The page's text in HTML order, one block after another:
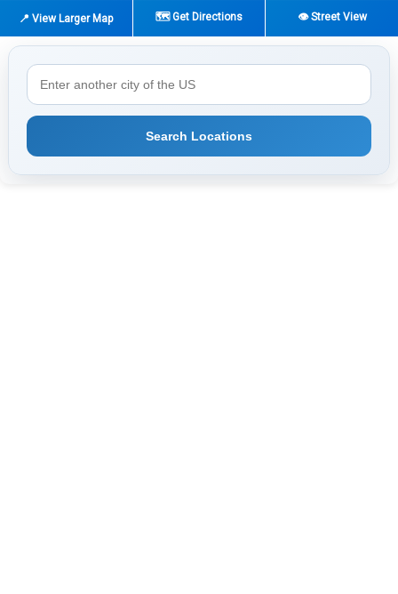
📍 View Larger Map 🗺️ Get Directions 👁️ Street View
Search Locations